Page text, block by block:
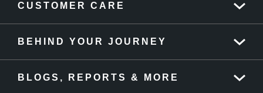
CUSTOMER CARE
BEHIND YOUR JOURNEY
BLOGS, REPORTS & MORE